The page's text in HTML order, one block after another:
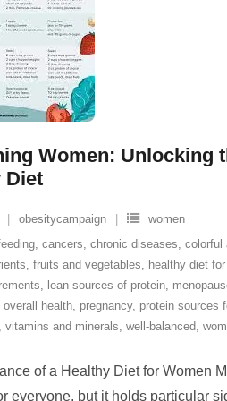
Women: Unlocking
Diet
obesitycampaign
women
, cancers, chronic diseases, colorful
, fruits and vegetables, healthy diet
, lean sources of protein,
overall health, pregnancy, protein sources
, vitamins and minerals, well-balanced,
of a Healthy Diet for Women
everyone, but it holds particular